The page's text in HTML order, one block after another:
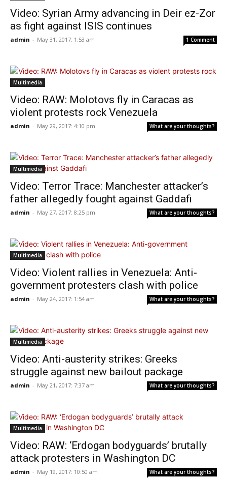
Video: Syrian Army advancing in Deir ez-Zor
as fight against ISIS continues
admin - May 31, 2017: 1:53 am 1 Comment
Multimedia
Video: RAW: Molotovs fly in Caracas as
violent protests rock Venezuela
admin - May 29, 2017: 4:10 pm What are your thoughts?
Multimedia
Video: Terror Trace: Manchester attacker’s
father allegedly fought against Gaddafi
admin - May 27, 2017: 8:25 pm What are your thoughts?
Multimedia
Video: Violent rallies in Venezuela: Anti-
government protesters clash with police
admin - May 24, 2017: 1:54 am What are your thoughts?
Multimedia
Video: Anti-austerity strikes: Greeks
struggle against new bailout package
admin - May 21, 2017: 7:37 am What are your thoughts?
Multimedia
Video: RAW: ‘Erdogan bodyguards’ brutally
attack protesters in Washington DC
admin - May 19, 2017: 10:50 am What are your thoughts?